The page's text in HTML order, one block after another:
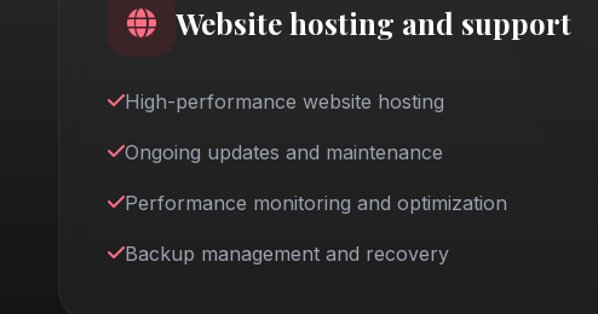
Website hosting and support
High-performance website hosting
Ongoing updates and maintenance
Performance monitoring and optimization
Backup management and recovery